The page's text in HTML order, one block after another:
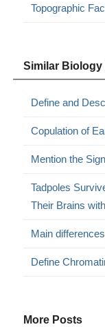
Topographic
Similar Biology
Define and
Copulation of
Mention the
Tadpoles
Their Brains
Main
Define
More Posts